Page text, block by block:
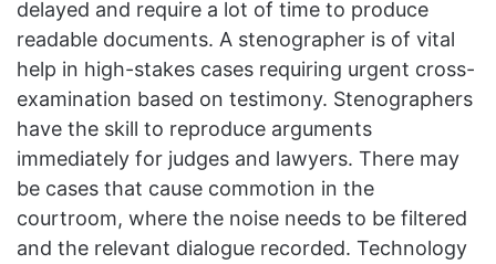
delayed and require a lot of time to produce
readable documents. A stenographer is of vital
help in high-stakes cases requiring urgent cross-
examination based on testimony. Stenographers
have the skill to reproduce arguments
immediately for judges and lawyers. There may
be cases that cause commotion in the
courtroom, where the noise needs to be filtered
and the relevant dialogue recorded. Technology